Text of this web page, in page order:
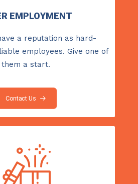
EMPLOYMENT
a reputation as hard-
employees. Give one of
them a start.
Contact Us